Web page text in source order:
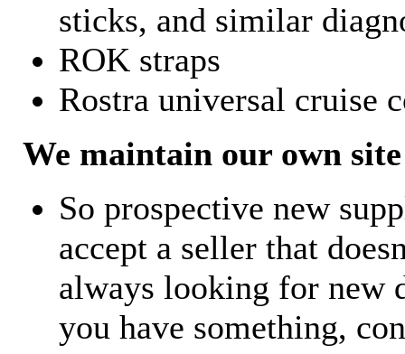
sticks, and similar
ROK straps
Rostra universal cruise
We maintain our own
So prospective new
accept a seller that
always looking for new
you have something,